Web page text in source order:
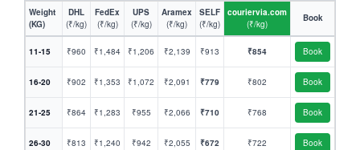
Weight
(KG)
DHL
(₹/kg)
FedEx
(₹/kg)
UPS
(₹/kg)
Aramex
(₹/kg)
SELF
(₹/kg)
couriervia.com
(₹/kg)
Book
11-15 ₹960 ₹1,484 ₹1,206 ₹2,139 ₹913 ₹854 Book
16-20 ₹902 ₹1,353 ₹1,072 ₹2,091 ₹779 ₹802 Book
21-25 ₹864 ₹1,283 ₹955 ₹2,066 ₹710 ₹768 Book
26-30 ₹813 ₹1,240 ₹942 ₹2,055 ₹672 ₹722 Book